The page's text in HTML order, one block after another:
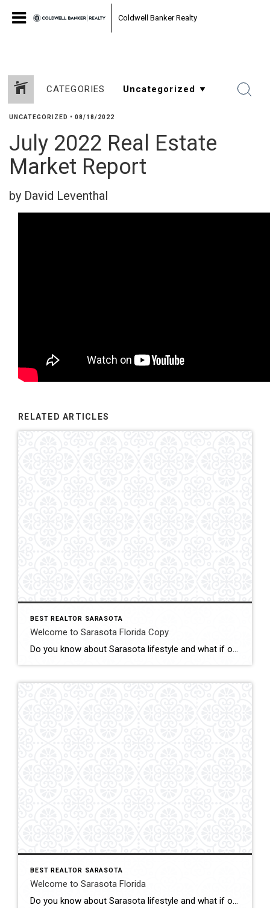
Coldwell Banker Realty
CATEGORIES
UNCATEGORIZED • 08/18/2022
July 2022 Real Estate
Market Report
by David Leventhal
RELATED ARTICLES
BEST REALTOR SARASOTA
Welcome to Sarasota Florida Copy
Do you know about Sarasota lifestyle and what if offers? click below and be amazed Welcome To Sarasota
BEST REALTOR SARASOTA
Welcome to Sarasota Florida
Do you know about Sarasota lifestyle and what if offers? click below and be amazed Welcome To Sarasota